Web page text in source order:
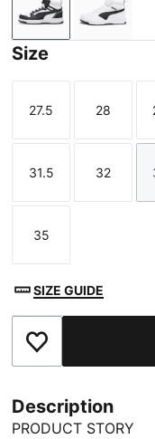
PUMA White-
PUMA
Size
Size
27.5
Size
28
Size
31.5
Size
32
Size
35
SIZE GUIDE
Add to Favourites
Description
PRODUCT STORY